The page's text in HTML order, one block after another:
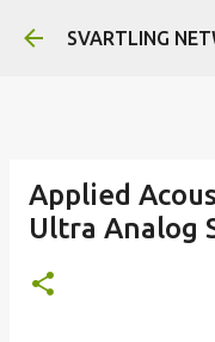
SVARTLING
Applied
Ultra Analog